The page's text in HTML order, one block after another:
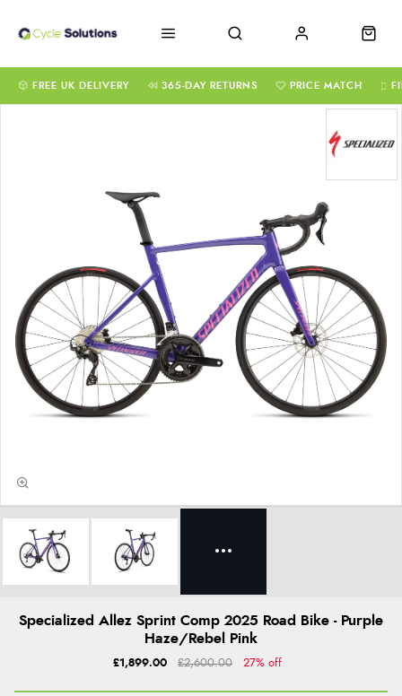
FREE UK DELIVERY 365-DAY RETURNS PRICE MATCH
Specialized Allez Sprint Comp 2025 Road Bike - Purple
Haze/Rebel Pink
£1,899.00 £2,600.00 27% off